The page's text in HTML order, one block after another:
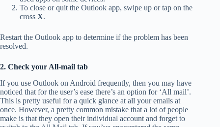
To close or quit the Outlook app, swipe up or tap on the
cross X.
Restart the Outlook app to determine if the problem has been
resolved.
2. Check your All-mail tab
If you use Outlook on Android frequently, then you may have
noticed that for the user’s ease there’s an option for ‘All mail’.
This is pretty useful for a quick glance at all your emails at
once. However, a pretty common mistake that a lot of people
make is that they open their individual account and forget to